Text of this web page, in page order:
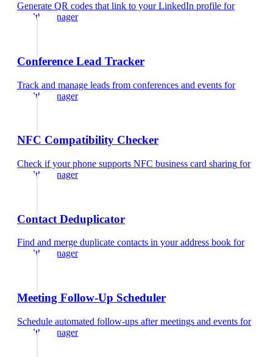
Generate QR codes that link to your LinkedIn profile for
wealth manager
Conference Lead Tracker
Track and manage leads from conferences and events for
wealth manager
NFC Compatibility Checker
Check if your phone supports NFC business card sharing for
wealth manager
Contact Deduplicator
Find and merge duplicate contacts in your address book for
wealth manager
Meeting Follow-Up Scheduler
Schedule automated follow-ups after meetings and events for
wealth manager